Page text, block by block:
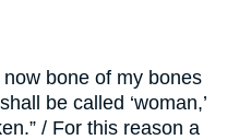
bone of my bones
be called ‘woman,’
/ For this reason a